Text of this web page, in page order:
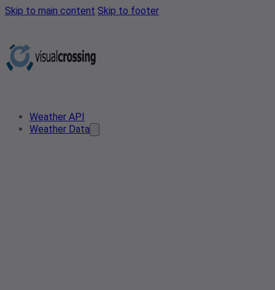
Skip to main content Skip to footer
Weather API
Weather Data